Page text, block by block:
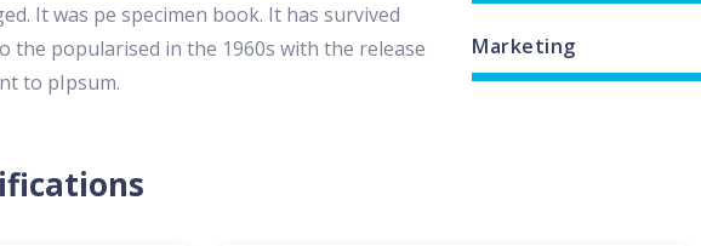
It was pe specimen book. It has survived
the popularised in the 1960s with the release
to pIpsum.
Marketing